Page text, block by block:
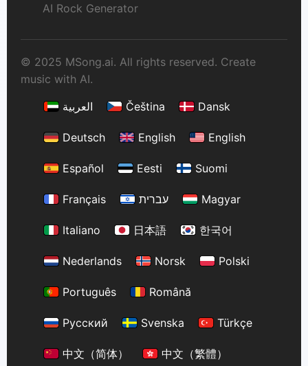
AI Rock Generator
© 2025 MSong.ai. All rights reserved. Create
music with AI.
العربية
Čeština Dansk
Deutsch English English
Español Eesti Suomi
Français עברית Magyar
Italiano 日本語 한국어
Nederlands Norsk Polski
Português Română
Русский Svenska Türkçe
中文（简体） 中文（繁體）